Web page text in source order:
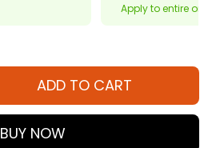
Apply to entire
ADD TO CART
BUY NOW